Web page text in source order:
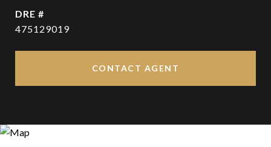
DRE #
475129019
CONTACT AGENT